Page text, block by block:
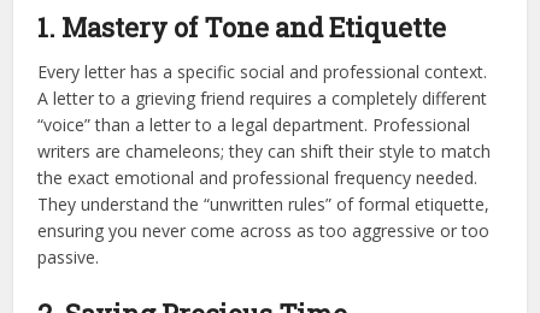
1. Mastery of Tone and Etiquette
Every letter has a specific social and professional context.
A letter to a grieving friend requires a completely different
“voice” than a letter to a legal department. Professional
writers are chameleons; they can shift their style to match
the exact emotional and professional frequency needed.
They understand the “unwritten rules” of formal etiquette,
ensuring you never come across as too aggressive or too
passive.